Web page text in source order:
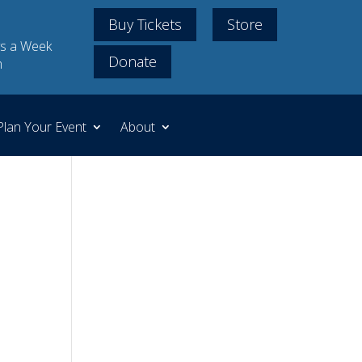
a Week
Buy Tickets
Store
Donate
Your Event About